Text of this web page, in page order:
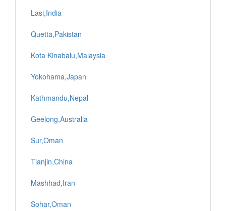
Lasi,India
Quetta,Pakistan
Kota Kinabalu,Malaysia
Yokohama,Japan
Kathmandu,Nepal
Geelong,Australia
Sur,Oman
Tianjin,China
Mashhad,Iran
Sohar,Oman